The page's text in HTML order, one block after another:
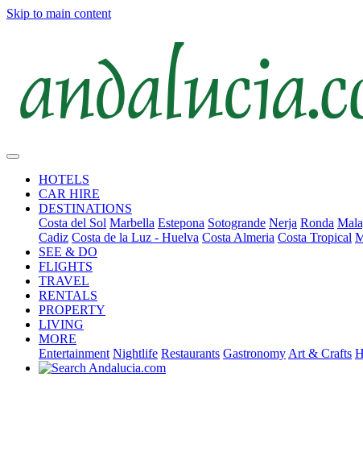
Skip to main content
HOTELS
CAR HIRE
DESTINATIONS
Costa del Sol Marbella Estepona Sotogrande Nerja Ronda
Cadiz Costa de la Luz - Huelva Costa Almeria Costa Tropical
SEE & DO
FLIGHTS
TRAVEL
RENTALS
PROPERTY
LIVING
MORE
Entertainment Nightlife Restaurants Gastronomy Art & Crafts